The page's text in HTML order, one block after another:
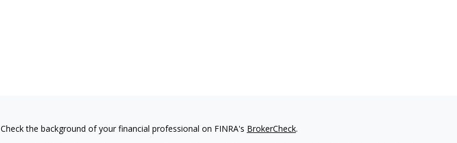
Check the background of your financial professional on FINRA's BrokerCheck.